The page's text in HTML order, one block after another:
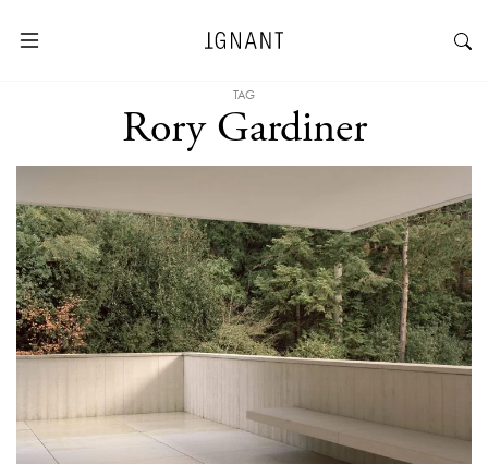
TAG
Rory Gardiner